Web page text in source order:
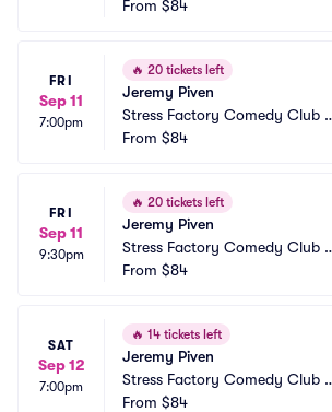
New Brunswick
From $84
FRI
Sep 11
7:00pm
🔥 20 tickets left
Jeremy Piven
Stress Factory Comedy Club -
New Brunswick
From $84
FRI
Sep 11
9:30pm
🔥 20 tickets left
Jeremy Piven
Stress Factory Comedy Club -
New Brunswick
From $84
SAT
Sep 12
7:00pm
🔥 14 tickets left
Jeremy Piven
Stress Factory Comedy Club -
New Brunswick
From $84